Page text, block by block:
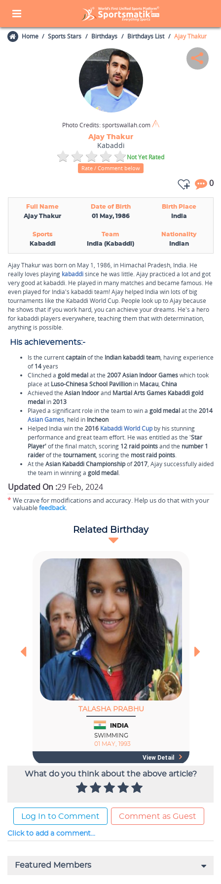
Home Sports Stars Birthdays Birthdays List Ajay Thakur
Photo Credits:sportswallah.com
Ajay Thakur
Kabaddi
Not Yet Rated
Rate / Comment below
0
Full Name Date of Birth
Birth Place
Ajay Thakur
01 May, 1986 India
Sports Team
Nationality
Kabaddi
India (Kabaddi) Indian
Ajay Thakur was born on May 1, 1986, in Himachal Pradesh, India. He
really loves playing kabaddisince he was little. Ajay practiced a lot and got
very good at kabaddi. He played in many matches and became famous. He
even played for India's kabaddi team! Ajay helped India win lots of big
tournaments like the Kabaddi World Cup. People look up to Ajay because
he shows that if you work hard, you can achieve your dreams. He's a hero
for kabaddi players everywhere, teaching them that with determination,
anything is possible.
His achievements:-
Is the currentcaptainof the Indian kabaddi team, having experience
of14years
Clinched a gold medalat the 2007 Asian Indoor Gameswhich took
place at Luso-ChinesaSchool Pavillion in Macau, China
Achieved the Asian Indoorand Martial Arts Games Kabaddi gold
medal in2013
Played a significant role in the team to win a gold medalat the 2014
Asian Games, held in Incheon
Helped India win the 2016 Kabaddi World Cupby his stunning
performance and great team effort. He was entitled as the 'Star
Player'of the final match, scoring 12 raid pointsand the number 1
raiderof the tournament, scoring the most raid points.
At the Asian Kabaddi Championshipof2017, Ajay successfully aided
the team in winning a gold medal.
Updated On :29 Feb, 2024
* We crave for modifications and accuracy. Help us do that with your
valuablefeedback.
What do you think about the above article?
Log In to Comment Comment as Guest
Click to add a comment...